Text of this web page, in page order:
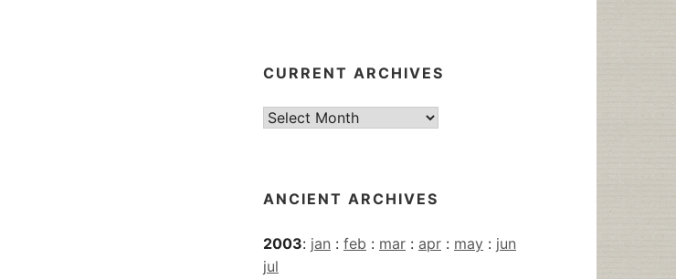
CURRENT ARCHIVES
Current
ANCIENT ARCHIVES
2003: jan : feb : mar : apr : may : jun
jul